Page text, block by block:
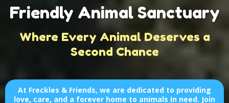
Friendly Animal Sanctuary
Where Every Animal Deserves a
Second Chance
At Freckles & Friends, we are dedicated to providing
love, care, and a forever home to animals in need. Join